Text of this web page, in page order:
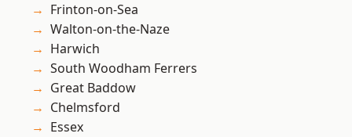
Frinton-on-Sea
Walton-on-the-Naze
Harwich
South Woodham Ferrers
Great Baddow
Chelmsford
Essex